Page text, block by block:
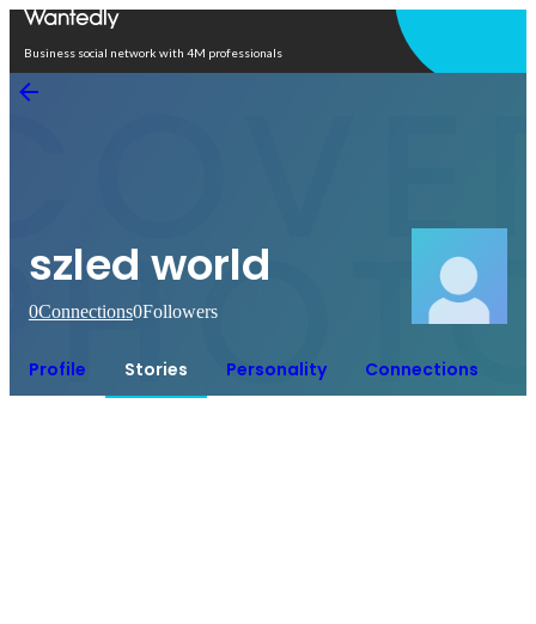
Business social network with 4M professionals
szled world
0Connections0Followers
Profile Stories Personality Connections